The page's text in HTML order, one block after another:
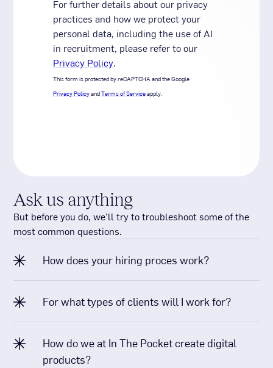
Ask us anything
But before you do, we'll try to troubleshoot some of the
most common questions.
How does your hiring proces work?
For what types of clients will I work for?
How do we at In The Pocket create digital
products?